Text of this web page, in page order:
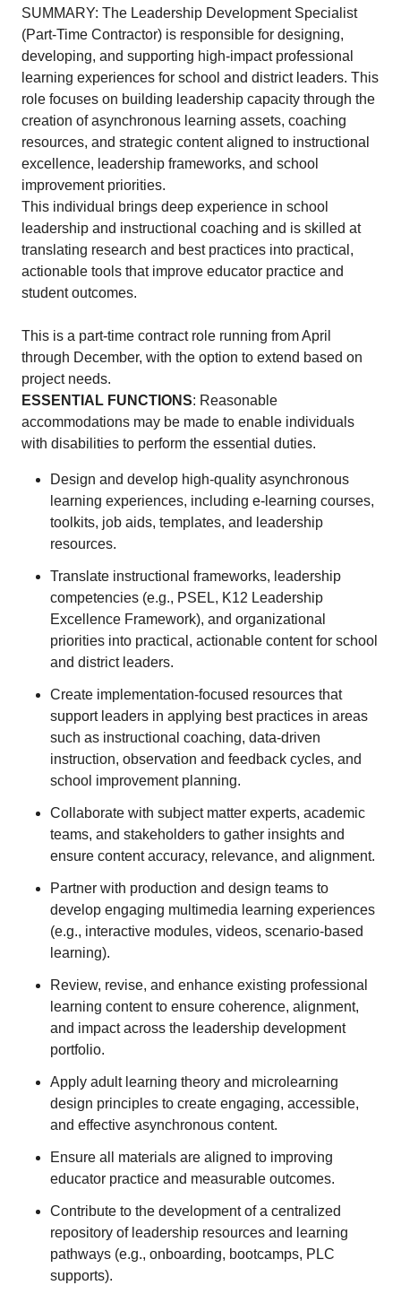
SUMMARY: The Leadership Development Specialist
(Part-Time Contractor) is responsible for designing,
developing, and supporting high-impact professional
learning experiences for school and district leaders. This
role focuses on building leadership capacity through the
creation of asynchronous learning assets, coaching
resources, and strategic content aligned to instructional
excellence, leadership frameworks, and school
improvement priorities.
This individual brings deep experience in school
leadership and instructional coaching and is skilled at
translating research and best practices into practical,
actionable tools that improve educator practice and
student outcomes.
This is a part-time contract role running from April
through December, with the option to extend based on
project needs.
ESSENTIAL FUNCTIONS: Reasonable
accommodations may be made to enable individuals
with disabilities to perform the essential duties.
Design and develop high-quality asynchronous
learning experiences, including e-learning courses,
toolkits, job aids, templates, and leadership
resources.
Translate instructional frameworks, leadership
competencies (e.g., PSEL, K12 Leadership
Excellence Framework), and organizational
priorities into practical, actionable content for school
and district leaders.
Create implementation-focused resources that
support leaders in applying best practices in areas
such as instructional coaching, data-driven
instruction, observation and feedback cycles, and
school improvement planning.
Collaborate with subject matter experts, academic
teams, and stakeholders to gather insights and
ensure content accuracy, relevance, and alignment.
Partner with production and design teams to
develop engaging multimedia learning experiences
(e.g., interactive modules, videos, scenario-based
learning).
Review, revise, and enhance existing professional
learning content to ensure coherence, alignment,
and impact across the leadership development
portfolio.
Apply adult learning theory and microlearning
design principles to create engaging, accessible,
and effective asynchronous content.
Ensure all materials are aligned to improving
educator practice and measurable outcomes.
Contribute to the development of a centralized
repository of leadership resources and learning
pathways (e.g., onboarding, bootcamps, PLC
supports).